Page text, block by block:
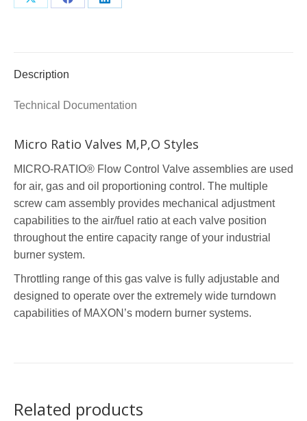
Share
Share
Share
Description
Technical Documentation
Micro Ratio Valves M,P,O Styles
MICRO-RATIO® Flow Control Valve assemblies are used
for air, gas and oil proportioning control. The multiple
screw cam assembly provides mechanical adjustment
capabilities to the air/fuel ratio at each valve position
throughout the entire capacity range of your industrial
burner system.
Throttling range of this gas valve is fully adjustable and
designed to operate over the extremely wide turndown
capabilities of MAXON’s modern burner systems.
Related products